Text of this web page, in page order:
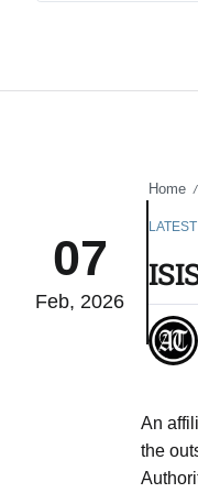
07
Feb, 2026
Home /
LATEST
An
the